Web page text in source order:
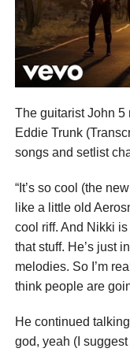
The guitarist John 5
Eddie Trunk
songs and setlist
“It’s so cool (the
like a little old
cool riff. And Nikki
that stuff. He’s just
melodies. So I’m
think people are
He continued
god, yeah (I